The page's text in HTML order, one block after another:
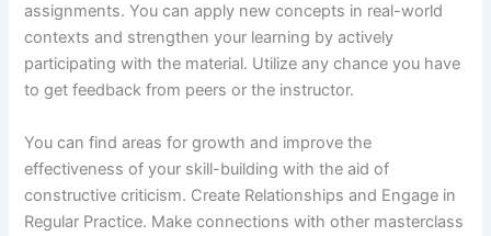
assignments. You can apply new concepts in real-world
contexts and strengthen your learning by actively
participating with the material. Utilize any chance you have
to get feedback from peers or the instructor.
You can find areas for growth and improve the
effectiveness of your skill-building with the aid of
constructive criticism. Create Relationships and Engage in
Regular Practice. Make connections with other masterclass